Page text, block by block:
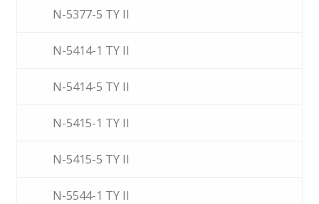
N-5377-5 TY II
N-5414-1 TY II
N-5414-5 TY II
N-5415-1 TY II
N-5415-5 TY II
N-5544-1 TY II